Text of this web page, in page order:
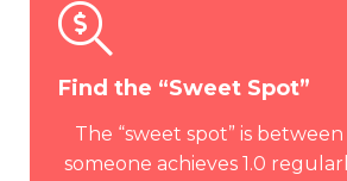
Find the “Sweet Spot”
The “sweet spot” is between
someone achieves 1.0